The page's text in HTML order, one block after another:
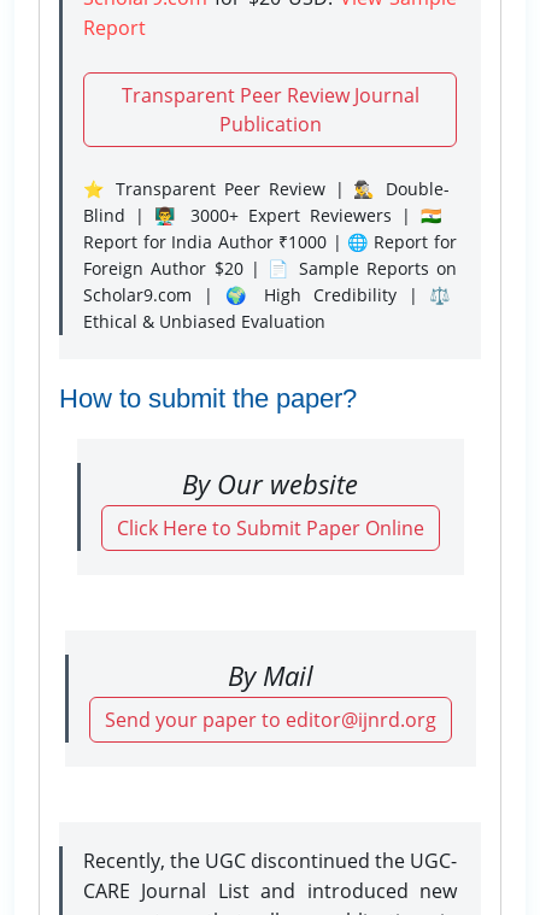
Report
Transparent Peer Review Journal
Publication
⭐ Transparent Peer Review | 🕵️‍♂️ Double-
Blind | 👨‍🏫 3000+ Expert Reviewers | 🇮🇳
Report for India Author ₹1000 | 🌐 Report for
Foreign Author $20 | 📄 Sample Reports on
Scholar9.com | 🌍 High Credibility | ⚖️
Ethical & Unbiased Evaluation
How to submit the paper?
By Our website
Click Here to Submit Paper Online
By Mail
Send your paper to editor@ijnrd.org
Recently, the UGC discontinued the UGC-
CARE Journal List and introduced new